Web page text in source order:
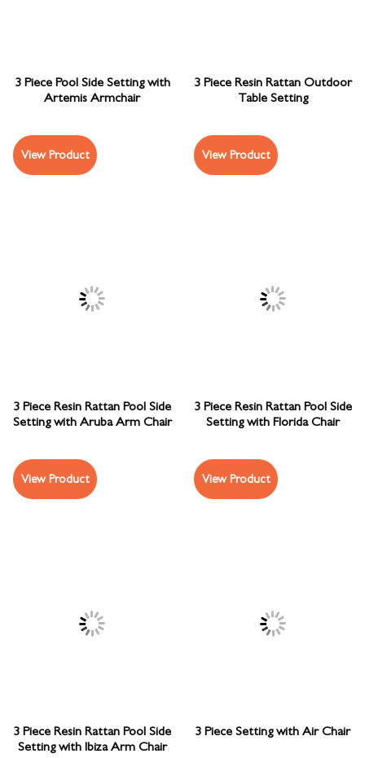
3 Piece Pool Side Setting with
Artemis Armchair
View Product
3 Piece Resin Rattan Outdoor
Table Setting
View Product
3 Piece Resin Rattan Pool Side
Setting with Aruba Arm Chair
View Product
3 Piece Resin Rattan Pool Side
Setting with Florida Chair
View Product
3 Piece Resin Rattan Pool Side
Setting with Ibiza Arm Chair
3 Piece Setting with Air Chair